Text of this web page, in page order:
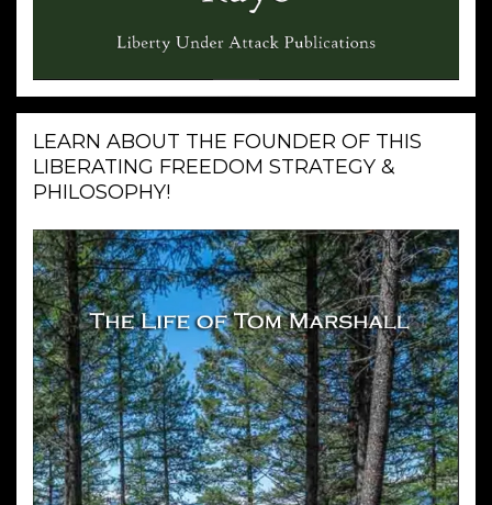
LEARN ABOUT THE FOUNDER OF THIS
LIBERATING FREEDOM STRATEGY &
PHILOSOPHY!